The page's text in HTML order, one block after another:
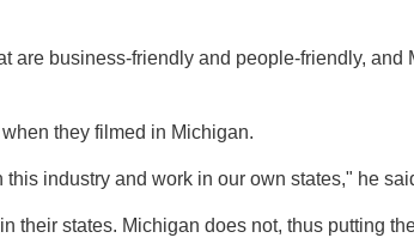
are business-friendly and people-friendly, and
they filmed in Michigan.
industry and work in our own states," he
their states. Michigan does not, thus putting